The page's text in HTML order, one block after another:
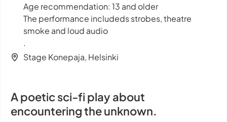
Age recommendation: 13 and older
The performance includeds strobes, theatre
smoke and loud audio
.
Stage Konepaja, Helsinki
A poetic sci-fi play about
encountering the unknown.